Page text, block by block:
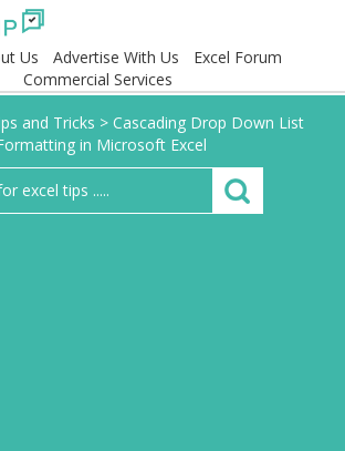
Us Advertise With Us
Excel Forum
Commercial Services
and Tricks > Cascading Drop Down List
in Microsoft Excel